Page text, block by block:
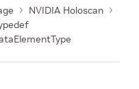
NVIDIA Holoscan